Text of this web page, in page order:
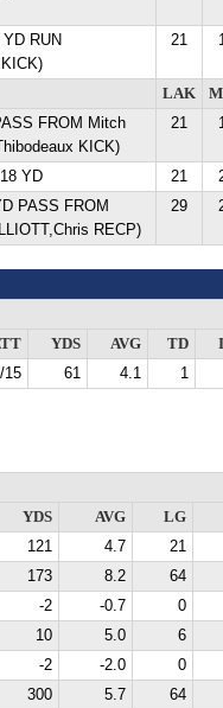
RUN
21
LAK
FROM Mitch
KICK)
21
YD 21
PASS FROM
RECP)
29
YDS AVG TD
15 61 4.1 1
YDS AVG
LG
121 4.7
21
173 8.2
64
-2 -0.7
0
10 5.0
6
-2 -2.0
0
300 5.7 64